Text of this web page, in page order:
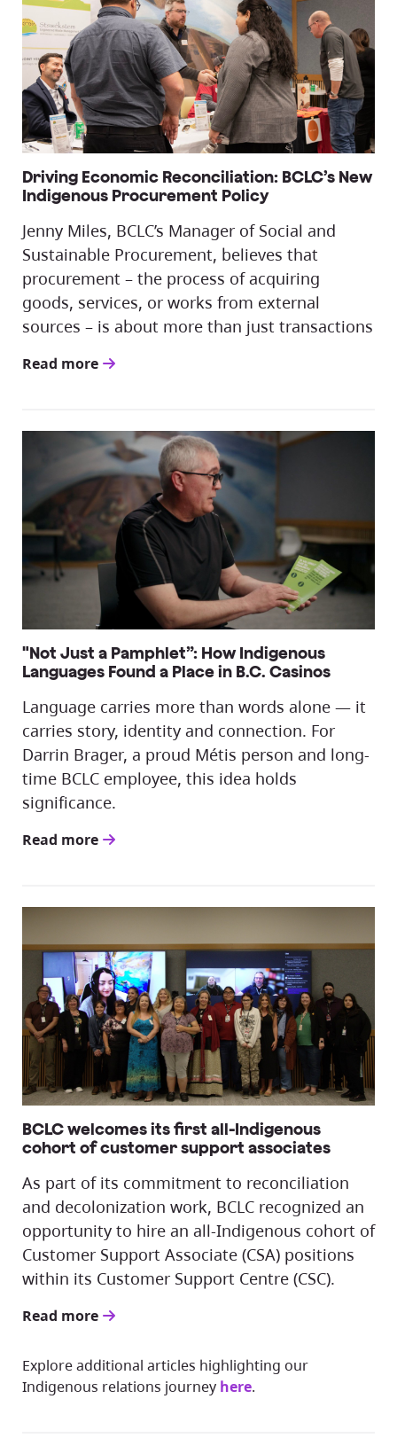
Driving Economic Reconciliation: BCLC’s New
Indigenous Procurement Policy
Jenny Miles, BCLC’s Manager of Social and
Sustainable Procurement, believes that
procurement – the process of acquiring
goods, services, or works from external
sources – is about more than just transactions
Read more
"Not Just a Pamphlet”: How Indigenous
Languages Found a Place in B.C. Casinos
Language carries more than words alone — it
carries story, identity and connection. For
Darrin Brager, a proud Métis person and long-
time BCLC employee, this idea holds
significance.
Read more
BCLC welcomes its first all-Indigenous
cohort of customer support associates
As part of its commitment to reconciliation
and decolonization work, BCLC recognized an
opportunity to hire an all-Indigenous cohort of
Customer Support Associate (CSA) positions
within its Customer Support Centre (CSC).
Read more
Explore additional articles highlighting our
Indigenous relations journey here.